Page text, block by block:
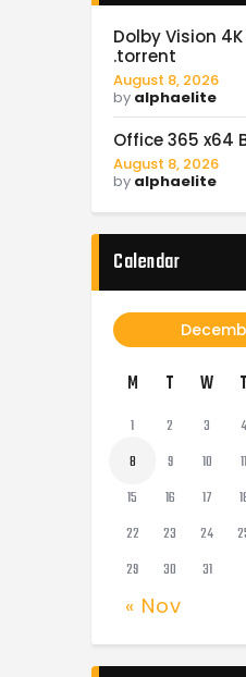
Dolby Vision
.torrent
August 8, 2026
by alphaelite
Office 365 x64
August 8, 2026
by alphaelite
Calendar
M T W T
1 2 3 4
8
9 10 11
15
16 17
22
23 24
29
30 31
« Nov